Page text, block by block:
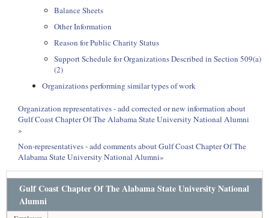
Balance Sheets
Other Information
Reason for Public Charity Status
Support Schedule for Organizations Described in Section 509(a)
(2)
Organizations performing similar types of work
Organization representatives - add corrected or new information about
Gulf Coast Chapter Of The Alabama State University National Alumni
»
Non-representatives - add comments about Gulf Coast Chapter Of The
Alabama State University National Alumni»
Gulf Coast Chapter Of The Alabama State University National
Alumni